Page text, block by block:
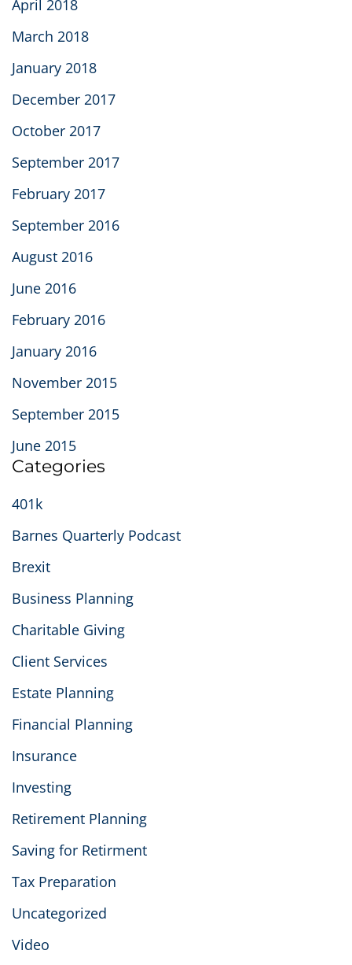
April 2018
March 2018
January 2018
December 2017
October 2017
September 2017
February 2017
September 2016
August 2016
June 2016
February 2016
January 2016
November 2015
September 2015
June 2015
Categories
401k
Barnes Quarterly Podcast
Brexit
Business Planning
Charitable Giving
Client Services
Estate Planning
Financial Planning
Insurance
Investing
Retirement Planning
Saving for Retirment
Tax Preparation
Uncategorized
Video